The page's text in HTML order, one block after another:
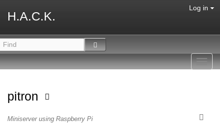
H.A.C.K.
Log in
pitron
Miniserver using Raspberry Pi